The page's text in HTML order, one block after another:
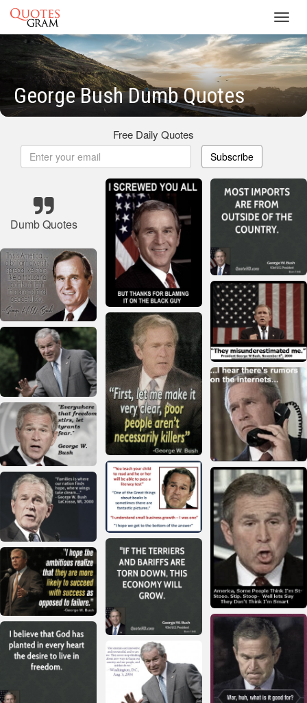
George Bush Dumb Quotes
Free Daily Quotes
Subscribe
Dumb Quotes